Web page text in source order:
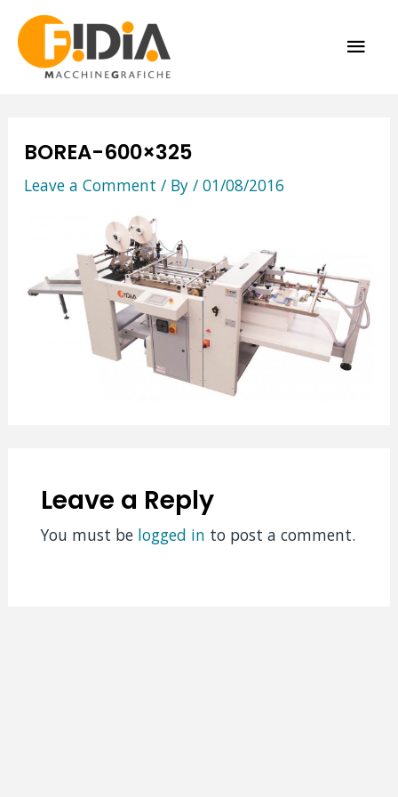
content
BOREA-600×325
Leave a Comment / By / 01/08/2016
Leave a Reply
You must be logged in to post a comment.